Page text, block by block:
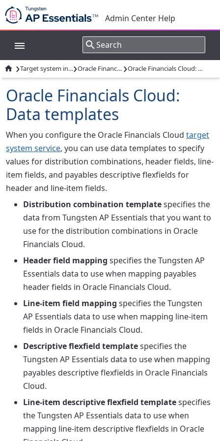
Admin Center Help
 › Target system integrations› Oracle Financials Cloud › Oracle Financials Cloud: Data templates
Oracle Financials Cloud:
Data templates
When you configure the Oracle Financials Cloud target
system service, you can use data templates to specify
values for distribution combinations, header fields, line-
item fields, and payables descriptive flexfields for
header and line-item fields.
Distribution combination templatespecifies the
data from Tungsten AP Essentials that you want to
use for the distribution combinations in Oracle
Financials Cloud.
Header field mapping specifies the Tungsten AP
Essentials data to use when mapping payables
header fields in Oracle Financials Cloud.
Line-item field mapping specifies the Tungsten
AP Essentials data to use when mapping line-item
fields in Oracle Financials Cloud.
Descriptive flexfield templatespecifies the
Tungsten AP Essentials data to use when mapping
payables descriptive flexfields in Oracle Financials
Cloud.
Line-item descriptive flexfield templatespecifies
the Tungsten AP Essentials data to use when
mapping line-item descriptive flexfields in Oracle